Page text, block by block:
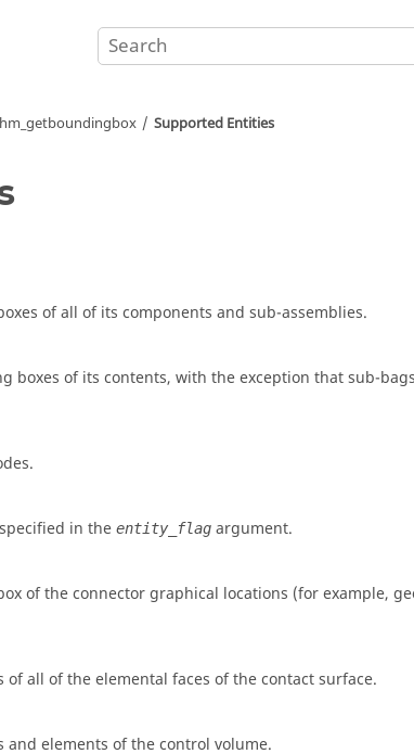
hm_getboundingbox Supported Entities
of all of its components and sub-assemblies.
boxes of its contents, with the exception that sub-
in the entity_flag argument.
of the connector graphical locations (for example,
all of the elemental faces of the contact surface.
elements of the control volume.